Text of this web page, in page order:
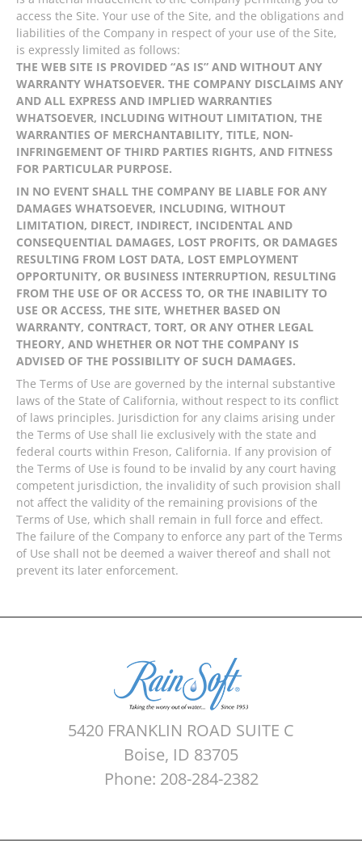
access the Site. Your use of the Site, and the obligations and
liabilities of the Company in respect of your use of the Site,
is expressly limited as follows:
THE WEB SITE IS PROVIDED “AS IS” AND WITHOUT ANY
WARRANTY WHATSOEVER. THE COMPANY DISCLAIMS ANY
AND ALL EXPRESS AND IMPLIED WARRANTIES
WHATSOEVER, INCLUDING WITHOUT LIMITATION, THE
WARRANTIES OF MERCHANTABILITY, TITLE, NON-
INFRINGEMENT OF THIRD PARTIES RIGHTS, AND FITNESS
FOR PARTICULAR PURPOSE.
IN NO EVENT SHALL THE COMPANY BE LIABLE FOR ANY
DAMAGES WHATSOEVER, INCLUDING, WITHOUT
LIMITATION, DIRECT, INDIRECT, INCIDENTAL AND
CONSEQUENTIAL DAMAGES, LOST PROFITS, OR DAMAGES
RESULTING FROM LOST DATA, LOST EMPLOYMENT
OPPORTUNITY, OR BUSINESS INTERRUPTION, RESULTING
FROM THE USE OF OR ACCESS TO, OR THE INABILITY TO
USE OR ACCESS, THE SITE, WHETHER BASED ON
WARRANTY, CONTRACT, TORT, OR ANY OTHER LEGAL
THEORY, AND WHETHER OR NOT THE COMPANY IS
ADVISED OF THE POSSIBILITY OF SUCH DAMAGES.
The Terms of Use are governed by the internal substantive
laws of the State of California, without respect to its conflict
of laws principles. Jurisdiction for any claims arising under
the Terms of Use shall lie exclusively with the state and
federal courts within Freson, California. If any provision of
the Terms of Use is found to be invalid by any court having
competent jurisdiction, the invalidity of such provision shall
not affect the validity of the remaining provisions of the
Terms of Use, which shall remain in full force and effect.
The failure of the Company to enforce any part of the Terms
of Use shall not be deemed a waiver thereof and shall not
prevent its later enforcement.
5420 FRANKLIN ROAD SUITE C
Boise, ID 83705
Phone: 208-284-2382